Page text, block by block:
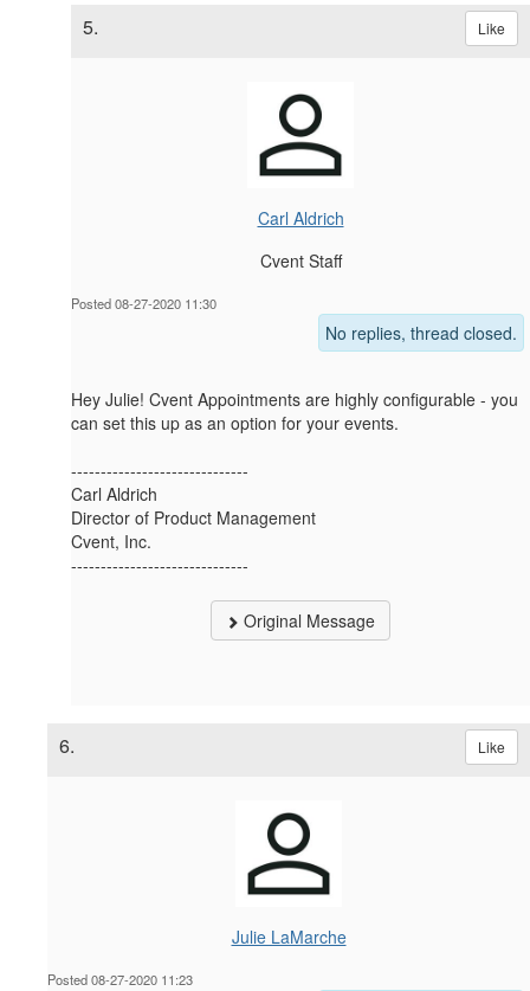
5. Like
Carl Aldrich
Cvent Staff
Posted 08-27-2020 11:30
No replies, thread closed.
Hey Julie! Cvent Appointments are highly configurable - you
can set this up as an option for your events.
------------------------------
Carl Aldrich
Director of Product Management
Cvent, Inc.
------------------------------
Original Message
6. Like
Julie LaMarche
Posted 08-27-2020 11:23